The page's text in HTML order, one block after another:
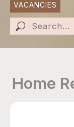
VACANCIES
Home